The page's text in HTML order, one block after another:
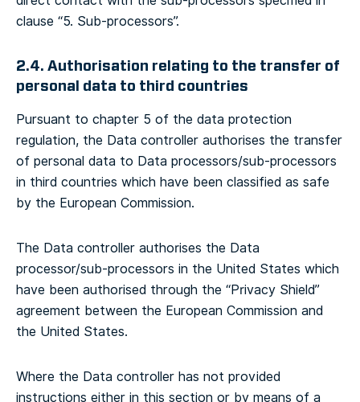
clause “5. Sub-processors”.
2.4. Authorisation relating to the transfer of
personal data to third countries
Pursuant to chapter 5 of the data protection
regulation, the Data controller authorises the transfer
of personal data to Data processors/sub-processors
in third countries which have been classified as safe
by the European Commission.
The Data controller authorises the Data
processor/sub-processors in the United States which
have been authorised through the “Privacy Shield”
agreement between the European Commission and
the United States.
Where the Data controller has not provided
instructions either in this section or by means of a